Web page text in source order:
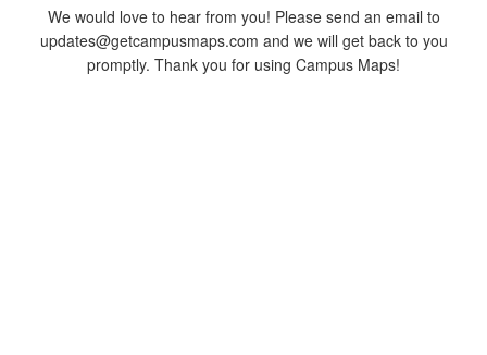
We would love to hear from you! Please send an email to
updates@getcampusmaps.com and we will get back to you
promptly. Thank you for using Campus Maps!